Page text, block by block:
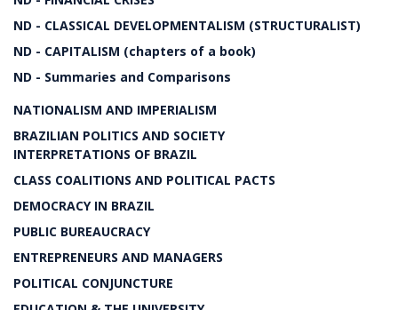
ND - CLASSICAL DEVELOPMENTALISM (STRUCTURALIST)
ND - CAPITALISM (chapters of a book)
ND - Summaries and Comparisons
NATIONALISM AND IMPERIALISM
BRAZILIAN POLITICS AND SOCIETY
INTERPRETATIONS OF BRAZIL
CLASS COALITIONS AND POLITICAL PACTS
DEMOCRACY IN BRAZIL
PUBLIC BUREAUCRACY
ENTREPRENEURS AND MANAGERS
POLITICAL CONJUNCTURE